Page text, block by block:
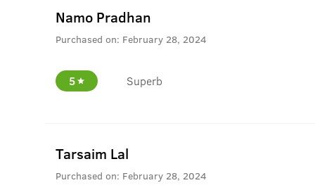
Namo Pradhan
Purchased on: February 28, 2024
5 Superb
Tarsaim Lal
Purchased on: February 28, 2024